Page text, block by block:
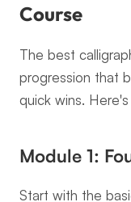
Course
The best
progression that
quick wins.
Module 1:
Start with the